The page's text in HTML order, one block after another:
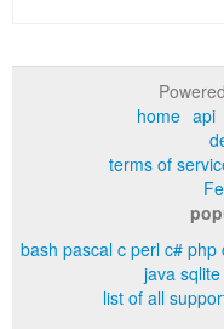
home api
terms of
bash pascal c perl c# php
java sqlite
list of all